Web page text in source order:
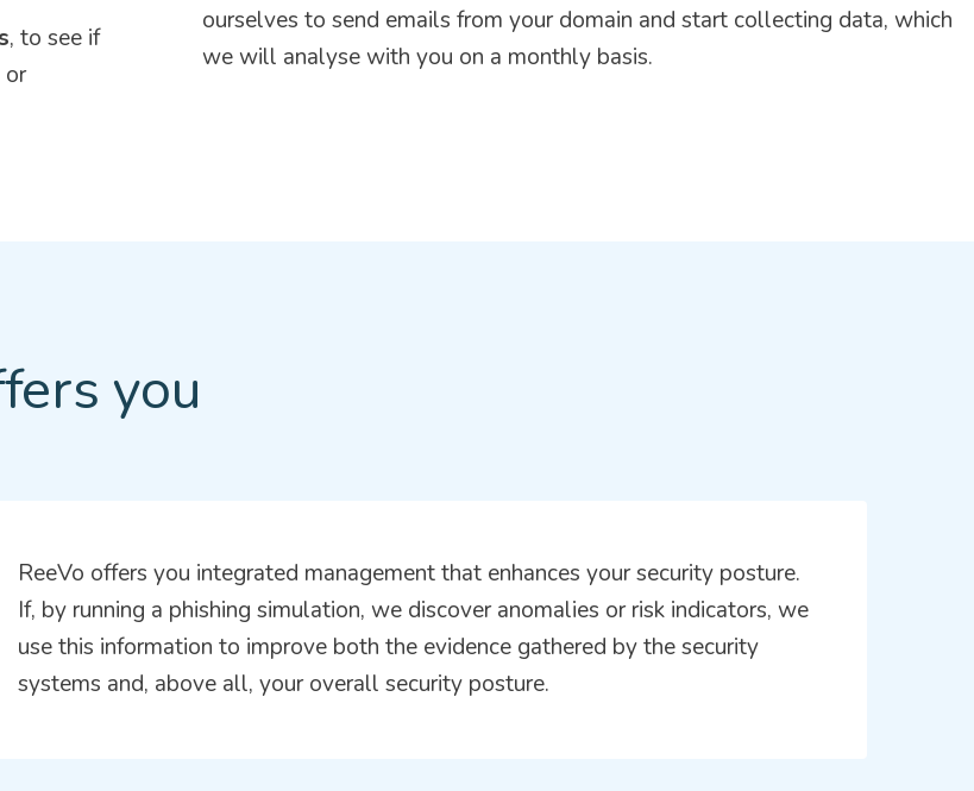
, to see if
or
ourselves to send emails from your domain and start collecting data, which
we will analyse with you on a monthly basis.
you
ReeVo offers you integrated management that enhances your security posture.
If, by running a phishing simulation, we discover anomalies or risk indicators, we
use this information to improve both the evidence gathered by the security
systems and, above all, your overall security posture.